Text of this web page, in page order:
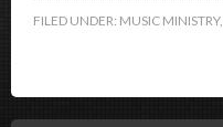
FILED UNDER: MUSIC MINISTRY,